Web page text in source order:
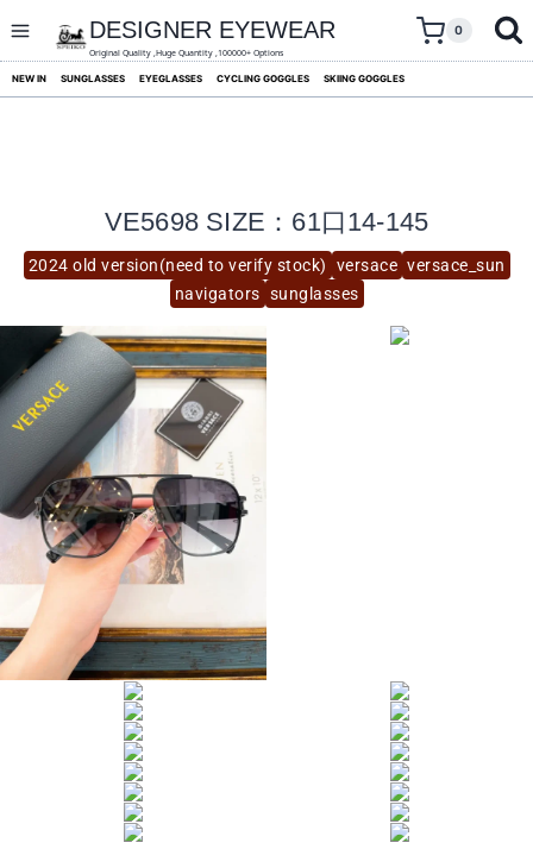
content
DESIGNER EYEWEAR
Original Quality ,Huge Quantity ,100000+ Options
0
NEW IN SUNGLASSES EYEGLASSES CYCLING GOGGLES SKIING GOGGLES
2024 old version(need to verify stock) versace versace_sun
navigators sunglasses
VE5698 SIZE：61口14-145